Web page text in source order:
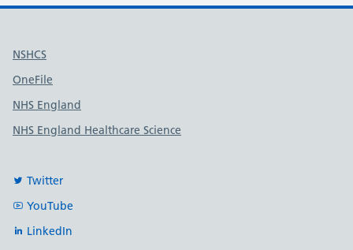
Useful links
NSHCS
OneFile
NHS England
NHS England Healthcare Science
Twitter
YouTube
LinkedIn